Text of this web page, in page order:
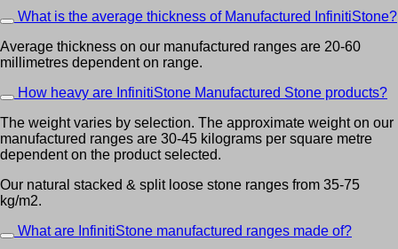
What is the average thickness of Manufactured InfinitiStone?
Average thickness on our manufactured ranges are 20-60
millimetres dependent on range.
How heavy are InfinitiStone Manufactured Stone products?
The weight varies by selection. The approximate weight on our
manufactured ranges are 30-45 kilograms per square metre
dependent on the product selected.
Our natural stacked & split loose stone ranges from 35-75
kg/m2.
What are InfinitiStone manufactured ranges made of?